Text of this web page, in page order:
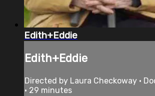
Edith+Eddie
Edith+Eddie
Directed by Laura Checkoway •
• 29 minutes